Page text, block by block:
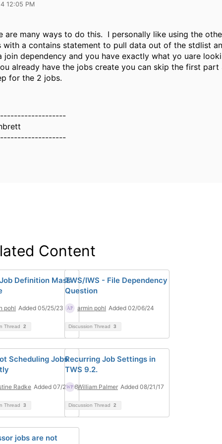
12:05 PM
are many ways to do this. I personally like using the
with a contains statement to pull data out of the stdlist
join dependency and you have exactly what yo uare
already have the jobs create you can skip the first part
for the 2 jobs.
Content
Definition Mass
pohl Added 05/25/23
Thread 2
TWS/IWS - File Dependency
Question
armin pohl Added 02/06/24
Discussion Thread 3
Scheduling Jobs
Radke Added 07/22/16
Thread 3
Recurring Job Settings in
TWS 9.2.
William Palmer Added 08/21/17
Discussion Thread 2
jobs are not